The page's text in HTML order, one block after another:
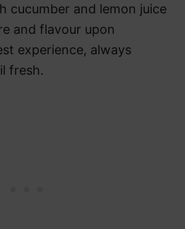
cucumber and lemon juice
and flavour upon
experience, always
fresh.